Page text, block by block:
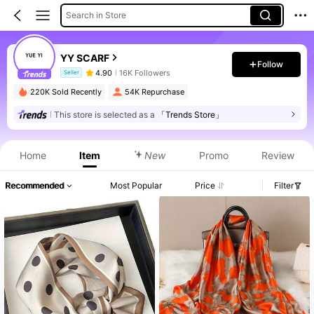
Search in Store
YY SCARF
Seller 4.90 16K Followers
Follow
220K Sold Recently 54K Repurchase
This store is selected as a 「Trends Store」
Home Item New Promo Review
Recommended Most Popular Price Filter